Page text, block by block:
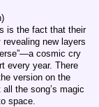
is the fact that their
new layers
cosmic cry
every year. There
version on the
the song’s magic
space.